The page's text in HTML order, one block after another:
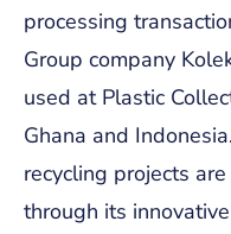
processing
Group company
used at Plastic
Ghana and
recycling projects
through its